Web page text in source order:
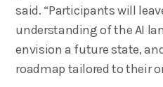
said. “Participants will
understanding of the AI
envision a future state,
roadmap tailored to their